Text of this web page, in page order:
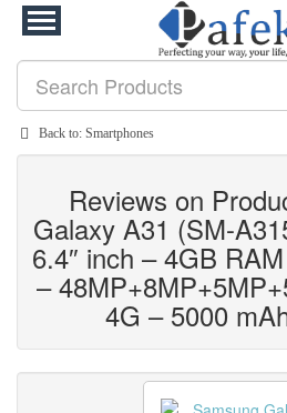
Back to: Smartphones
Reviews on
Galaxy A31 (SM-
6.4″ inch – 4GB
–
4G – 5000